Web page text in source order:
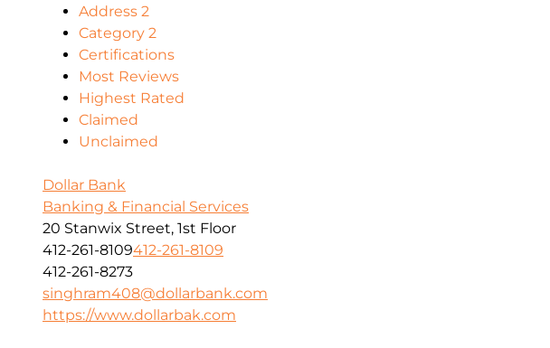
Address 2
Category 2
Certifications
Most Reviews
Highest Rated
Claimed
Unclaimed
Dollar Bank
Banking & Financial Services
20 Stanwix Street, 1st Floor
412-261-8109412-261-8109
412-261-8273
singhram408@dollarbank.com
https://www.dollarbak.com